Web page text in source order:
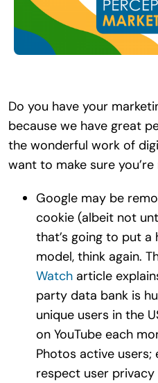
Contact Us!
Do you have your
because we have great
the wonderful work of
want to make sure you’re
Google may be
cookie (albeit not
that’s going to put
model, think again.
Watcharticle
party data bank is
unique users in the
on YouTube each
Photos active users;
respect user